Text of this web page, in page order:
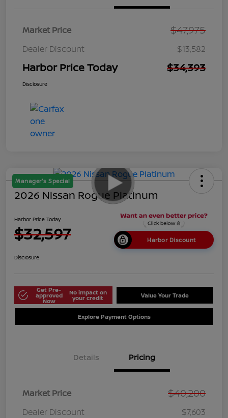
Market Price $47,975
Dealer Discount $13,582
Harbor Price Today $34,393
Disclosure
Manager's Special
2026 Nissan Rogue Platinum
Harbor Price Today
$32,597 Harbor Discount
Disclosure
Get Pre-
approved
Now
No impact on
your credit Value Your Trade
Explore Payment Options
Details Pricing
Market Price $40,200
Dealer Discount $7,603